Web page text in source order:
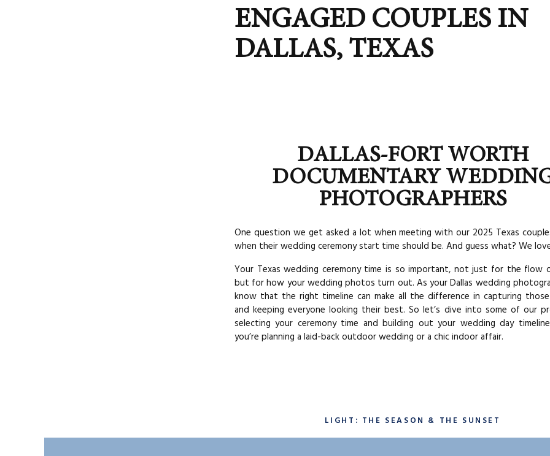
ENGAGED COUPLES IN
DALLAS, TEXAS
DALLAS-FORT WORTH
DOCUMENTARY
PHOTOGRAPHERS
One question we get asked a lot when meeting with our 2025 Texas
when their wedding ceremony start time should be. And guess what? We
Your Texas wedding ceremony time is so important, not just for the flow
but for how your wedding photos turn out. As your Dallas wedding
know that the right timeline can make all the difference in capturing
and keeping everyone looking their best. So let’s dive into some of our
selecting your ceremony time and building out your wedding day
you’re planning a laid-back outdoor wedding or a chic indoor affair.
LIGHT: THE SEASON & THE SUNSET